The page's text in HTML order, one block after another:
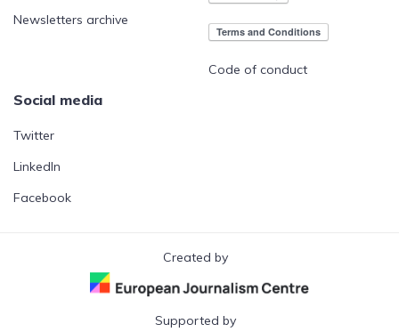
Newsletters archive
Code of conduct
Social media
Twitter
LinkedIn
Facebook
Created by
Supported by